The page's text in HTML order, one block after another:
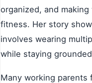
organized, and
fitness. Her story
involves wearing
while staying
Many working parents